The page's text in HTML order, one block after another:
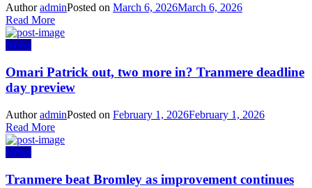
AuthoradminPosted on March 6, 2026March 6, 2026
Read More
News
Omari Patrick out, two more in? Tranmere deadline
day preview
AuthoradminPosted on February 1, 2026February 1, 2026
Read More
News
Tranmere beat Bromley as improvement continues